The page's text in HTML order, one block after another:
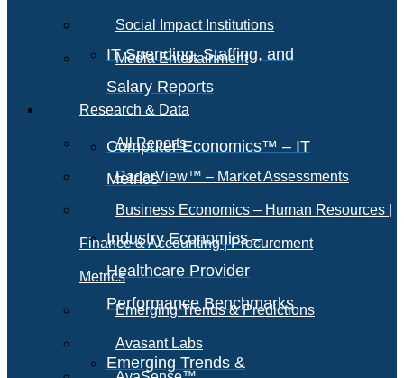
IT Spending, Staffing, and
Salary Reports
Computer Economics™ – IT
Metrics
Industry Economics –
Healthcare Provider
Performance Benchmarks
Emerging Trends &
Social Impact Institutions
Media Entertainment
Research & Data
All Reports
RadarView™ – Market Assessments
Business Economics – Human Resources |
Finance & Accounting | Procurement
Metrics
Emerging Trends & Predictions
Avasant Labs